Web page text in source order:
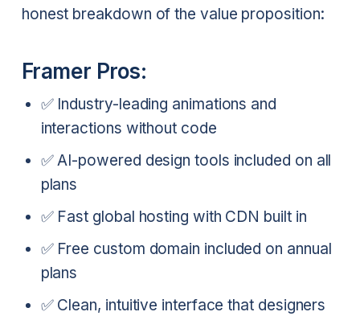
honest breakdown of the value proposition:
Framer Pros:
✅ Industry-leading animations and
interactions without code
✅ AI-powered design tools included on all
plans
✅ Fast global hosting with CDN built in
✅ Free custom domain included on annual
plans
✅ Clean, intuitive interface that designers